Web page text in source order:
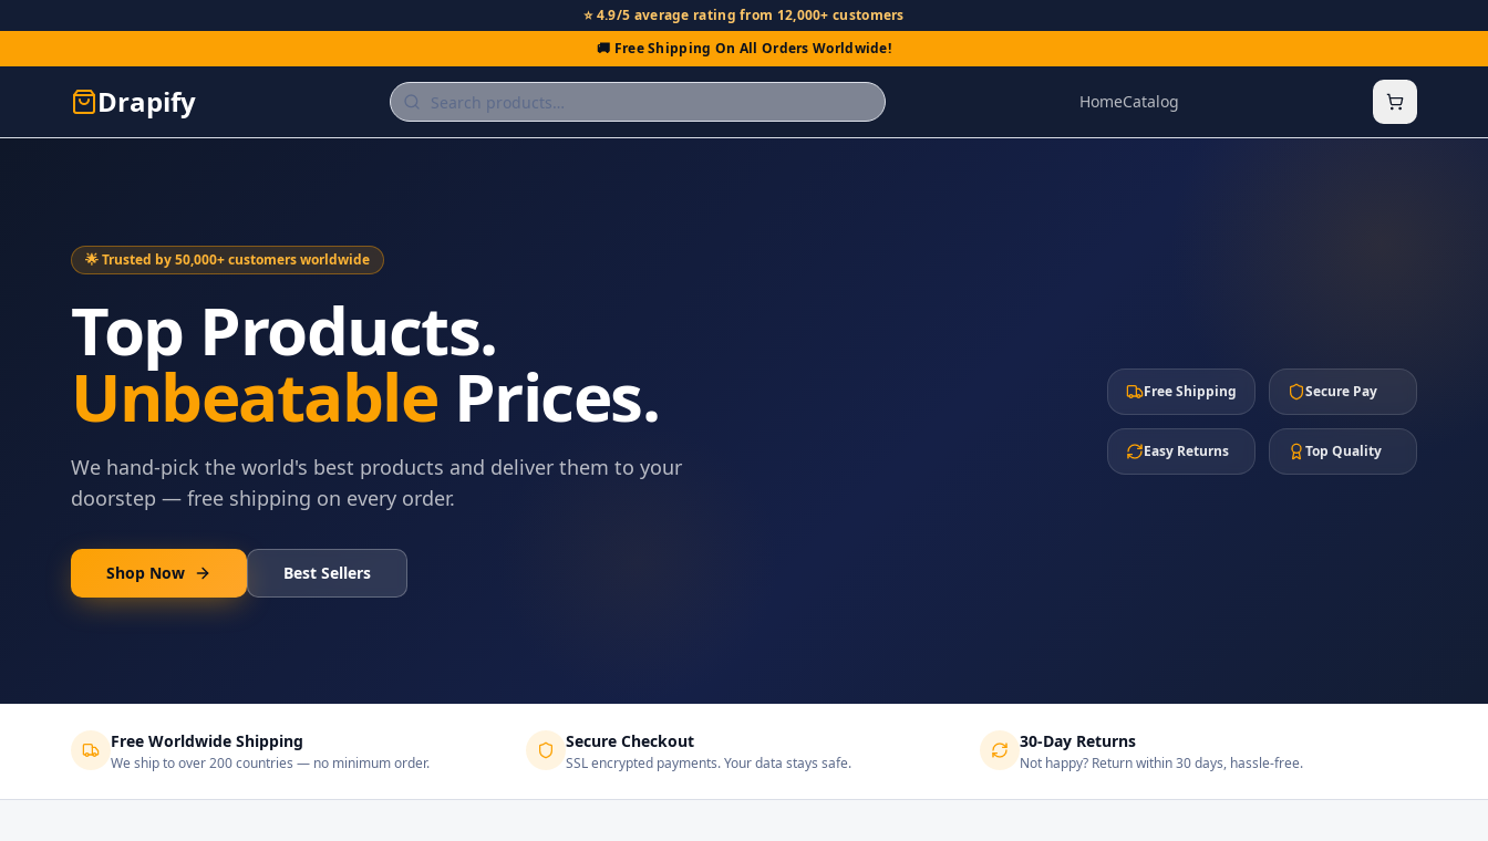
⭐ 4.9/5 average rating from 12,000+ customers
🚚 Free Shipping On All Orders Worldwide!
Drapify HomeCatalog
🌟 Trusted by 50,000+ customers worldwide
Top Products.
Unbeatable Prices.
We hand-pick the world's best products and deliver them to your
doorstep — free shipping on every order.
Shop Now Best Sellers
Free Shipping Secure Pay
Easy Returns Top Quality
Free Worldwide Shipping
We ship to over 200 countries — no minimum order.
Secure Checkout
SSL encrypted payments. Your data stays safe.
30-Day Returns
Not happy? Return within 30 days, hassle-free.